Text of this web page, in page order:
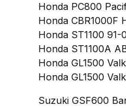
Honda PC800
Honda
Honda ST1100
Honda ST1100A
Honda GL1500
Honda GL1500
Suzuki GSF600